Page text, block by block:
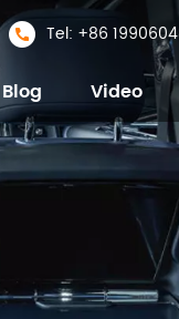
Tel: +86
Blog Video